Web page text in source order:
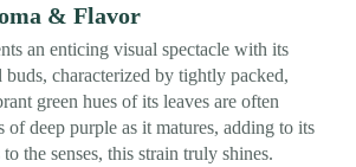
& Flavor
an enticing visual spectacle with its
buds, characterized by tightly packed,
green hues of its leaves are often
of deep purple as it matures, adding to its
the senses, this strain truly shines.